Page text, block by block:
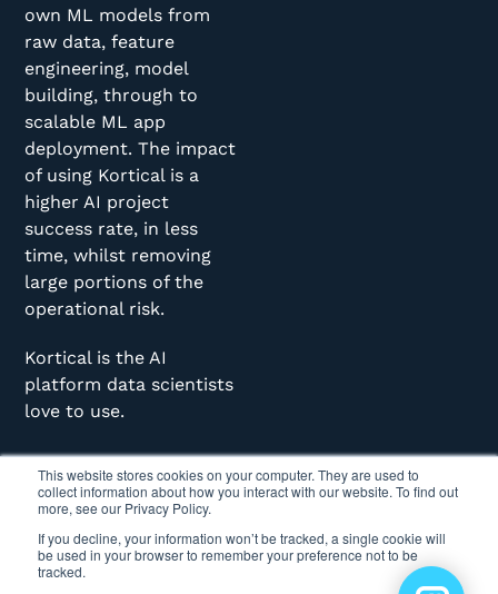
This website stores cookies on your computer. They are used to
collect information about how you interact with our website. To find out
more, see our Privacy Policy.
If you decline, your information won’t be tracked, a single cookie will
be used in your browser to remember your preference not to be
tracked.
own ML models from
raw data, feature
engineering, model
building, through to
scalable ML app
deployment. The impact
of using Kortical is a
higher AI project
success rate, in less
time, whilst removing
large portions of the
operational risk.
Kortical is the AI
platform data scientists
love to use.
KORTICAL CASE STUDIES ABOUT